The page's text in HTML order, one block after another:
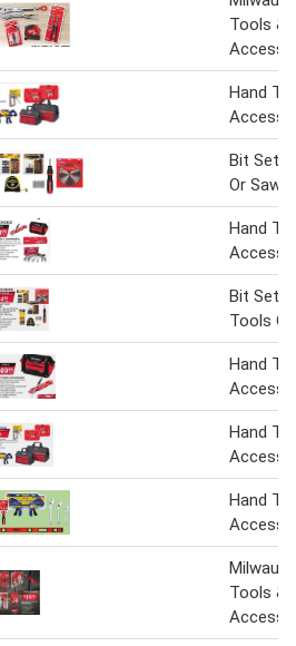
Tools &
Hand
Bit Sets
Or Saw
Hand
Bit Sets,
Tools
Hand
Hand
Hand
Tools &